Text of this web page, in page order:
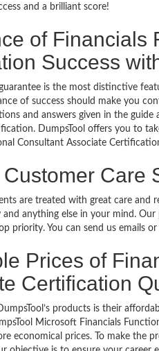
and a brilliant score!
of Financials
Success
guarantee is the most distinctive
of success should make you
and answers given in the
DumpsTool offers you to
Consultant Associate
Customer Care
are treated with great care and
anything else in your mind.
priority. You can send us emails
Prices of
Certification
products is their
Microsoft Financials
economical prices. To make the